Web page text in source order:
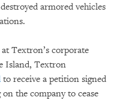
armored vehicles
Textron’s corporate
Island, Textron
to receive a petition signed
the company to cease